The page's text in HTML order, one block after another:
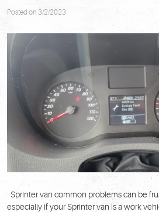
Posted on 3/2/2023
Sprinter van common problems can be
especially if your Sprinter van is a work